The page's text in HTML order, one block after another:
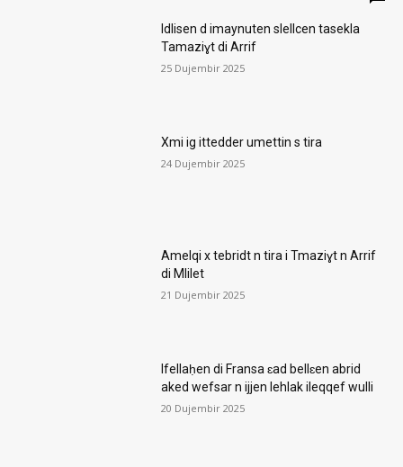
Idlisen d imaynuten slellcen tasekla
Tamaziɣt di Arrif
25 Dujembir 2025
Xmi ig ittedder umettin s tira
24 Dujembir 2025
Amelqi x tebridt n tira i Tmaziɣt n Arrif
di Mlilet
21 Dujembir 2025
Ifellaḥen di Fransa ɛad bellɛen abrid
aked wefsar n ijjen lehlak ileqqef wulli
20 Dujembir 2025